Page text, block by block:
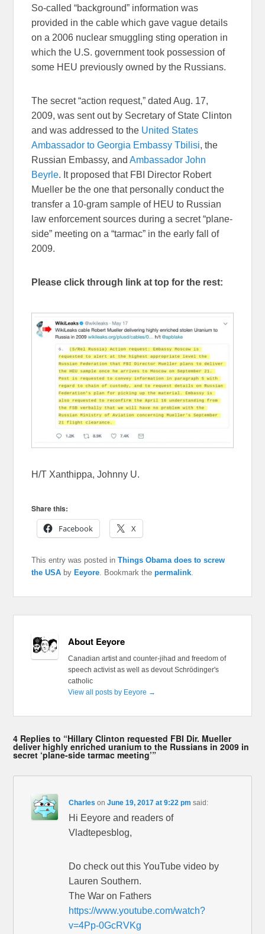
So-called “background” information was
provided in the cable which gave vague details
on a 2006 nuclear smuggling sting operation in
which the U.S. government took possession of
some HEU previously owned by the Russians.
The secret “action request,” dated Aug. 17,
2009, was sent out by Secretary of State Clinton
and was addressed to the United States
Ambassador to Georgia Embassy Tbilisi, the
Russian Embassy, andAmbassador John
Beyrle. It proposed that FBI Director Robert
Mueller be the one that personally conduct the
transfer a 10-gram sample of HEU to Russian
law enforcement sources during a secret “plane-
side” meeting on a “tarmac” in the early fall of
2009.
Please click through link at top for the rest:
H/T Xanthippa, Johnny U.
Share this:
Facebook
X
This entry was posted inThings Obama does to screw
the USA by Eeyore. Bookmark thepermalink.
About Eeyore
Canadian artist and counter-jihad and freedom of
speech activist as well as devout Schrödinger's
catholic
View all posts by Eeyore →
4 Replies to “Hillary Clinton requested FBI Dir. Mueller
deliver highly enriched uranium to the Russians in 2009 in
secret ‘plane-side tarmac meeting’”
Charles onJune 19, 2017 at 9:22 pm said:
Hi Eeyore and readers of
Vladtepesblog,
Do check out this YouTube video by
Lauren Southern.
The War on Fathers
https://www.youtube.com/watch?
v=4Pp-0GcRVKg